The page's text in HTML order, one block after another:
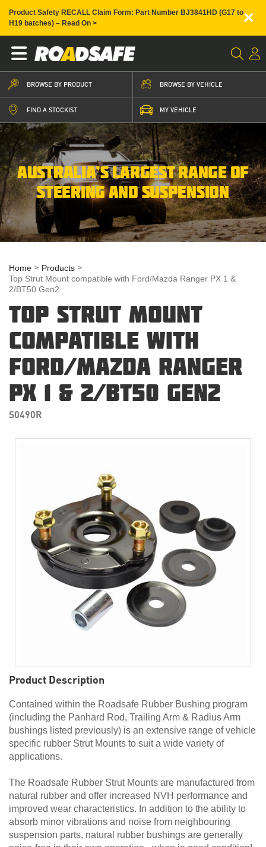
Product Safety RECALL Claim Form: Part Number BJ3841HD (G17 to
H19 batches) – Read On >
×
BROWSE BY PRODUCT BROWSE BY VEHICLE
FIND A STOCKIST MY VEHICLE
AUSTRALIA’S LARGEST RANGE OF
STEERING AND SUSPENSION
Home
Products
Top Strut Mount compatible with Ford/Mazda Ranger PX 1 &
2/BT50 Gen2
TOP STRUT MOUNT
COMPATIBLE WITH
FORD/MAZDA RANGER
PX 1 & 2/BT50 GEN2
S0490R
Product Description
Contained within the Roadsafe Rubber Bushing program
(including the Panhard Rod, Trailing Arm & Radius Arm
bushings listed previously) is an extensive range of vehicle
specific rubber Strut Mounts to suit a wide variety of
applications.
The Roadsafe Rubber Strut Mounts are manufactured from
natural rubber and offer increased NVH performance and
improved wear characteristics. In addition to the ability to
absorb minor vibrations and noise from neighbouring
suspension parts, natural rubber bushings are generally